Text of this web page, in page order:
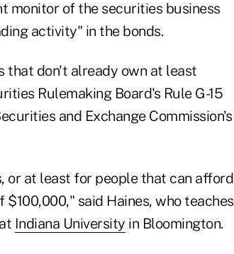
monitor of the securities business
activity" in the bonds.
that don't already own at least
Rulemaking Board's Rule G-15
and Exchange Commission's
or at least for people that can afford
said Haines, who teaches
Indiana University in Bloomington.